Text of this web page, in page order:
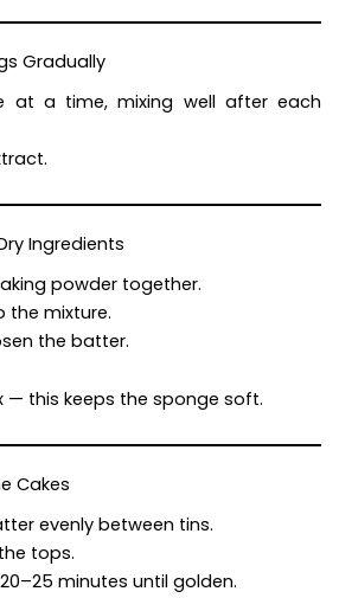
Gradually
at a time, mixing well after each
Ingredients
powder together.
the mixture.
the batter.
— this keeps the sponge soft.
Cakes
evenly between tins.
tops.
minutes until golden.